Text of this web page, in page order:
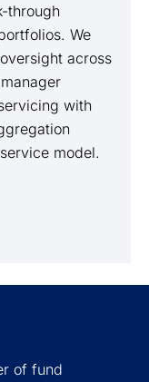
through
We
across
with
model.
of fund